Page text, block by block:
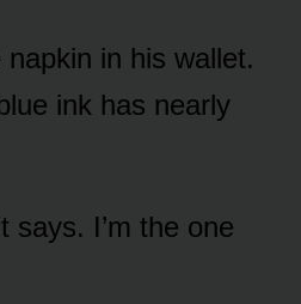
in his wallet.
ink has nearly
says. I’m the one